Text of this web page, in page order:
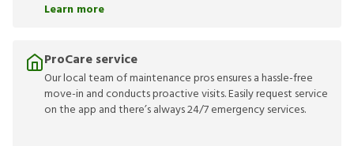
Learn more
ProCare service
Our local team of maintenance pros ensures a hassle-free
move-in and conducts proactive visits. Easily request service
on the app and there’s always 24/7 emergency services.